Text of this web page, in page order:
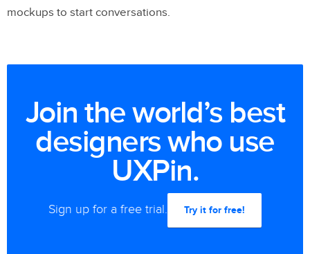
mockups to start conversations.
Join the world’s best
designers who use
UXPin.
Sign up for a free trial. Try it for free!